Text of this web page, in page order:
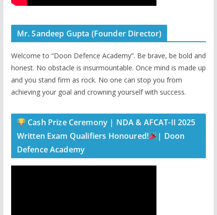
Mr. Sandeep Gupta (Founder Director)
Welcome to “Doon Defence Academy”. Be brave, be bold and
honest. No obstacle is insurmountable. Once mind is made up
and you stand firm as rock. No one can stop you from
achieving your goal and crowning yourself with success.
Cash Prize Ceremony | NDA & AFCAT-II 2025
Written Exam Qualifiers Honoured!
| Doon
Defence Academy